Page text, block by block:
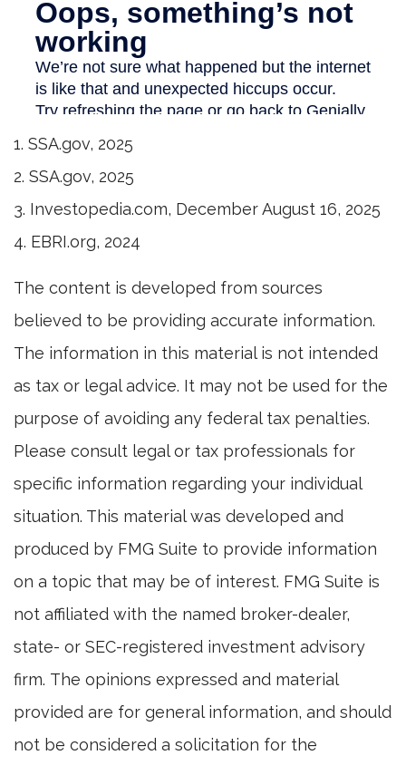
1. SSA.gov, 2025
2. SSA.gov, 2025
3. Investopedia.com, December August 16, 2025
4. EBRI.org, 2024
The content is developed from sources
believed to be providing accurate information.
The information in this material is not intended
as tax or legal advice. It may not be used for the
purpose of avoiding any federal tax penalties.
Please consult legal or tax professionals for
specific information regarding your individual
situation. This material was developed and
produced by FMG Suite to provide information
on a topic that may be of interest. FMG Suite is
not affiliated with the named broker-dealer,
state- or SEC-registered investment advisory
firm. The opinions expressed and material
provided are for general information, and should
not be considered a solicitation for the